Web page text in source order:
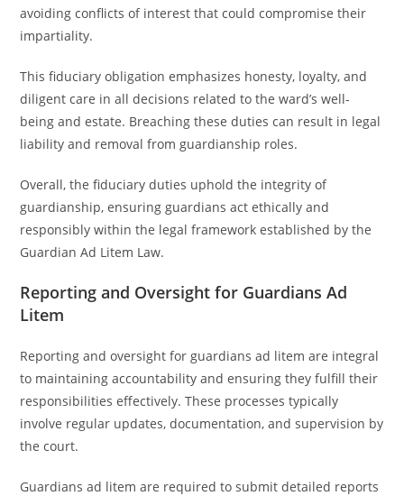
avoiding conflicts of interest that could compromise their
impartiality.
This fiduciary obligation emphasizes honesty, loyalty, and
diligent care in all decisions related to the ward’s well-
being and estate. Breaching these duties can result in legal
liability and removal from guardianship roles.
Overall, the fiduciary duties uphold the integrity of
guardianship, ensuring guardians act ethically and
responsibly within the legal framework established by the
Guardian Ad Litem Law.
Reporting and Oversight for Guardians Ad
Litem
Reporting and oversight for guardians ad litem are integral
to maintaining accountability and ensuring they fulfill their
responsibilities effectively. These processes typically
involve regular updates, documentation, and supervision by
the court.
Guardians ad litem are required to submit detailed reports